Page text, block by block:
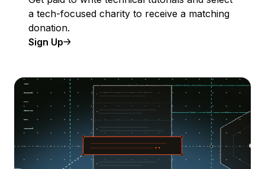
a tech-focused charity to receive a matching
donation.
Sign Up